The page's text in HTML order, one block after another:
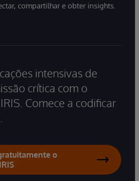
compartilhar e obter insights.
intensivas de
crítica com o
Comece a codificar
o